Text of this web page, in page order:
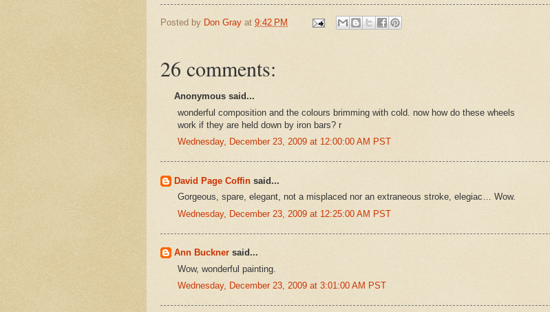
Posted by Don Gray at 9:42 PM
26 comments:
Anonymous said...
wonderful composition and the colours brimming with cold. now how do these wheels
work if they are held down by iron bars? r
Wednesday, December 23, 2009 at 12:00:00 AM PST
David Page Coffin said...
Gorgeous, spare, elegant, not a misplaced nor an extraneous stroke, elegiac… Wow.
Wednesday, December 23, 2009 at 12:25:00 AM PST
Ann Buckner said...
Wow, wonderful painting.
Wednesday, December 23, 2009 at 3:01:00 AM PST